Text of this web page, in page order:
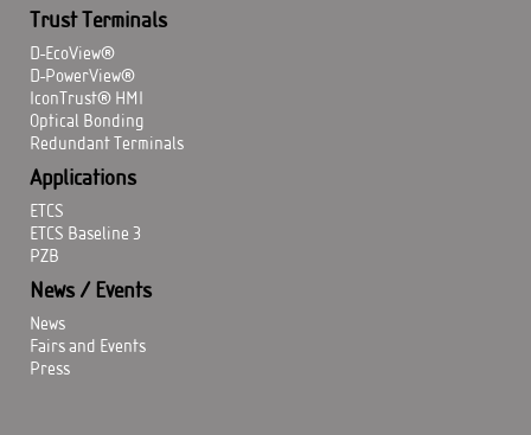
Trust Terminals
D-EcoView®
D-PowerView®
IconTrust® HMI
Optical Bonding
Redundant Terminals
Applications
ETCS
ETCS Baseline 3
PZB
News / Events
News
Fairs and Events
Press